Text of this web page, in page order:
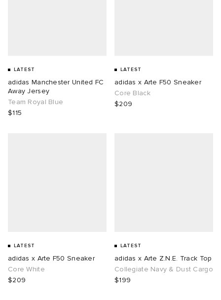
LATEST
adidas Manchester United FC
Away Jersey
Team Royal Blue
$115
LATEST
adidas x Arte F50 Sneaker
Core Black
$209
LATEST
adidas x Arte F50 Sneaker
Core White
$209
LATEST
adidas x Arte Z.N.E. Track Top
Collegiate Navy & Dust Cargo
$199